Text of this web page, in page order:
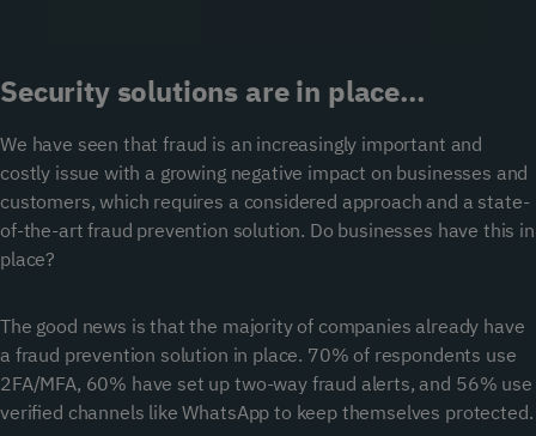
Security solutions are in place…
We have seen that fraud is an increasingly important and
costly issue with a growing negative impact on businesses and
customers, which requires a considered approach and a state-
of-the-art fraud prevention solution. Do businesses have this in
place?
The good news is that the majority of companies already have
a fraud prevention solution in place. 70% of respondents use
2FA/MFA, 60% have set up two-way fraud alerts, and 56% use
verified channels like WhatsApp to keep themselves protected.